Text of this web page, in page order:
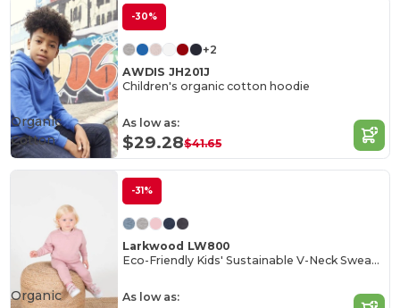
-30%
+2
AWDIS JH201J
Children's organic cotton hoodie
As low as:
$29.28$41.65
Organic
Cotton
-31%
Larkwood LW800
Eco-Friendly Kids' Sustainable V-Neck Sweatshirt
As low as:
Organic